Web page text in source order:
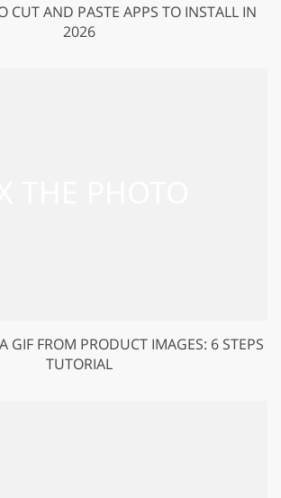
CUT AND PASTE APPS TO INSTALL IN
2026
GIF FROM PRODUCT IMAGES: 6 STEPS
TUTORIAL